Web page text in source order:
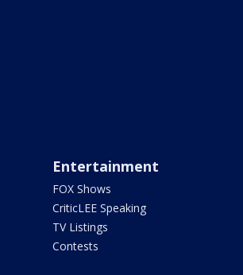
Entertainment
FOX Shows
CriticLEE Speaking
TV Listings
Contests